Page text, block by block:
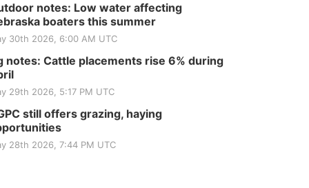
notes: Low water affecting
boaters this summer
30th 2026, 6:00 AM UTC
notes: Cattle placements rise 6% during
29th 2026, 5:17 PM UTC
still offers grazing, haying
28th 2026, 7:44 PM UTC